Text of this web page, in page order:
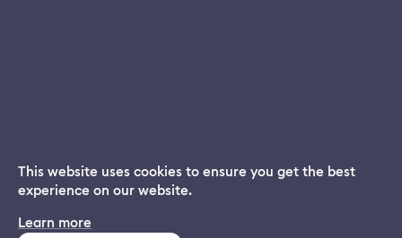
Dream App
Free dream interpretations
This website uses cookies to ensure you get the best
experience on our website.
Learn more